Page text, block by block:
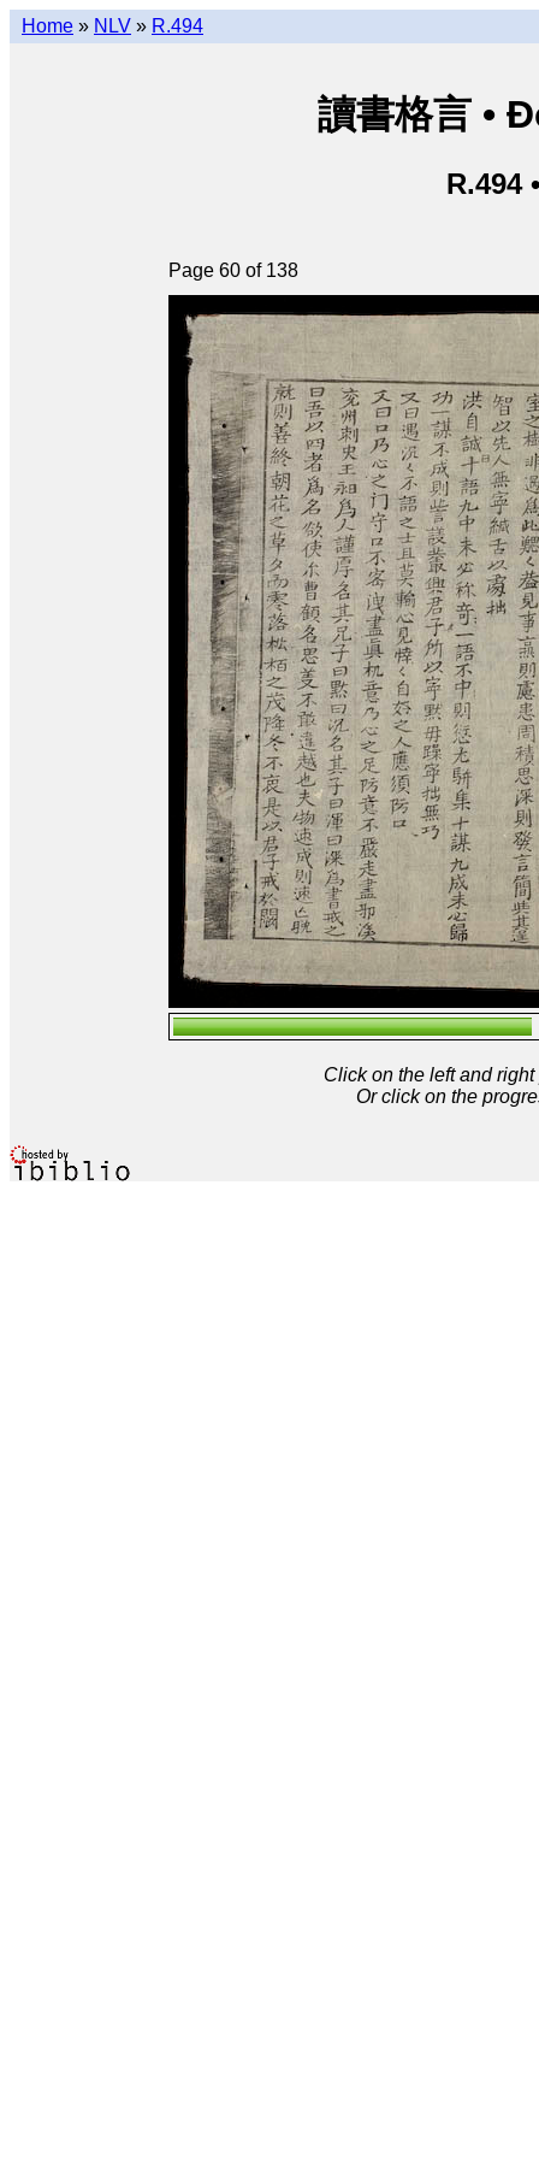
Home » NLV » R.494
讀書格言 •
R.494
Page 60 of 138
Click on the left and
Or click on the